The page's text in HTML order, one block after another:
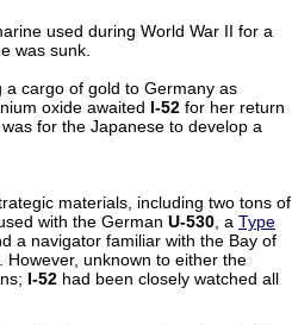
used during World War II for a
was sunk.
cargo of gold to Germany as
oxide awaited I-52 for her return
for the Japanese to develop a
materials, including two tons of
with the German U-530 , a Type
a navigator familiar with the Bay of
unknown to either the
I-52 had been closely watched all